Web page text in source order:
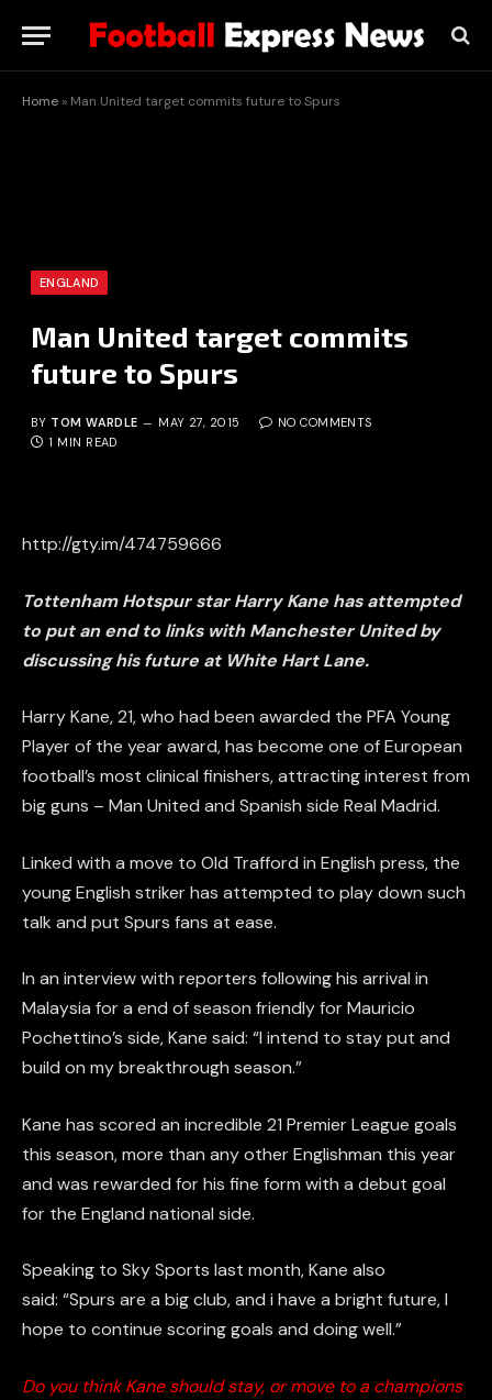
Home » Man United target commits future to Spurs
ENGLAND
Man United target commits
future to Spurs
BY TOM WARDLE MAY 27, 2015
NO COMMENTS
1 MIN READ
http://gty.im/474759666
Tottenham Hotspur star Harry Kane has attempted
to put an end to links with Manchester United by
discussing his future at White Hart Lane.
Harry Kane, 21, who had been awarded the PFA Young
Player of the year award, has become one of European
football’s most clinical finishers, attracting interest from
big guns – Man United and Spanish side Real Madrid.
Linked with a move to Old Trafford in English press, the
young English striker has attempted to play down such
talk and put Spurs fans at ease.
In an interview with reporters following his arrival in
Malaysia for a end of season friendly for Mauricio
Pochettino’s side, Kane said: “I intend to stay put and
build on my breakthrough season.”
Kane has scored an incredible 21 Premier League goals
this season, more than any other Englishman this year
and was rewarded for his fine form with a debut goal
for the England national side.
Speaking to Sky Sports last month, Kane also
said: “Spurs are a big club, and i have a bright future, I
hope to continue scoring goals and doing well.”
Do you think Kane should stay, or move to a champions